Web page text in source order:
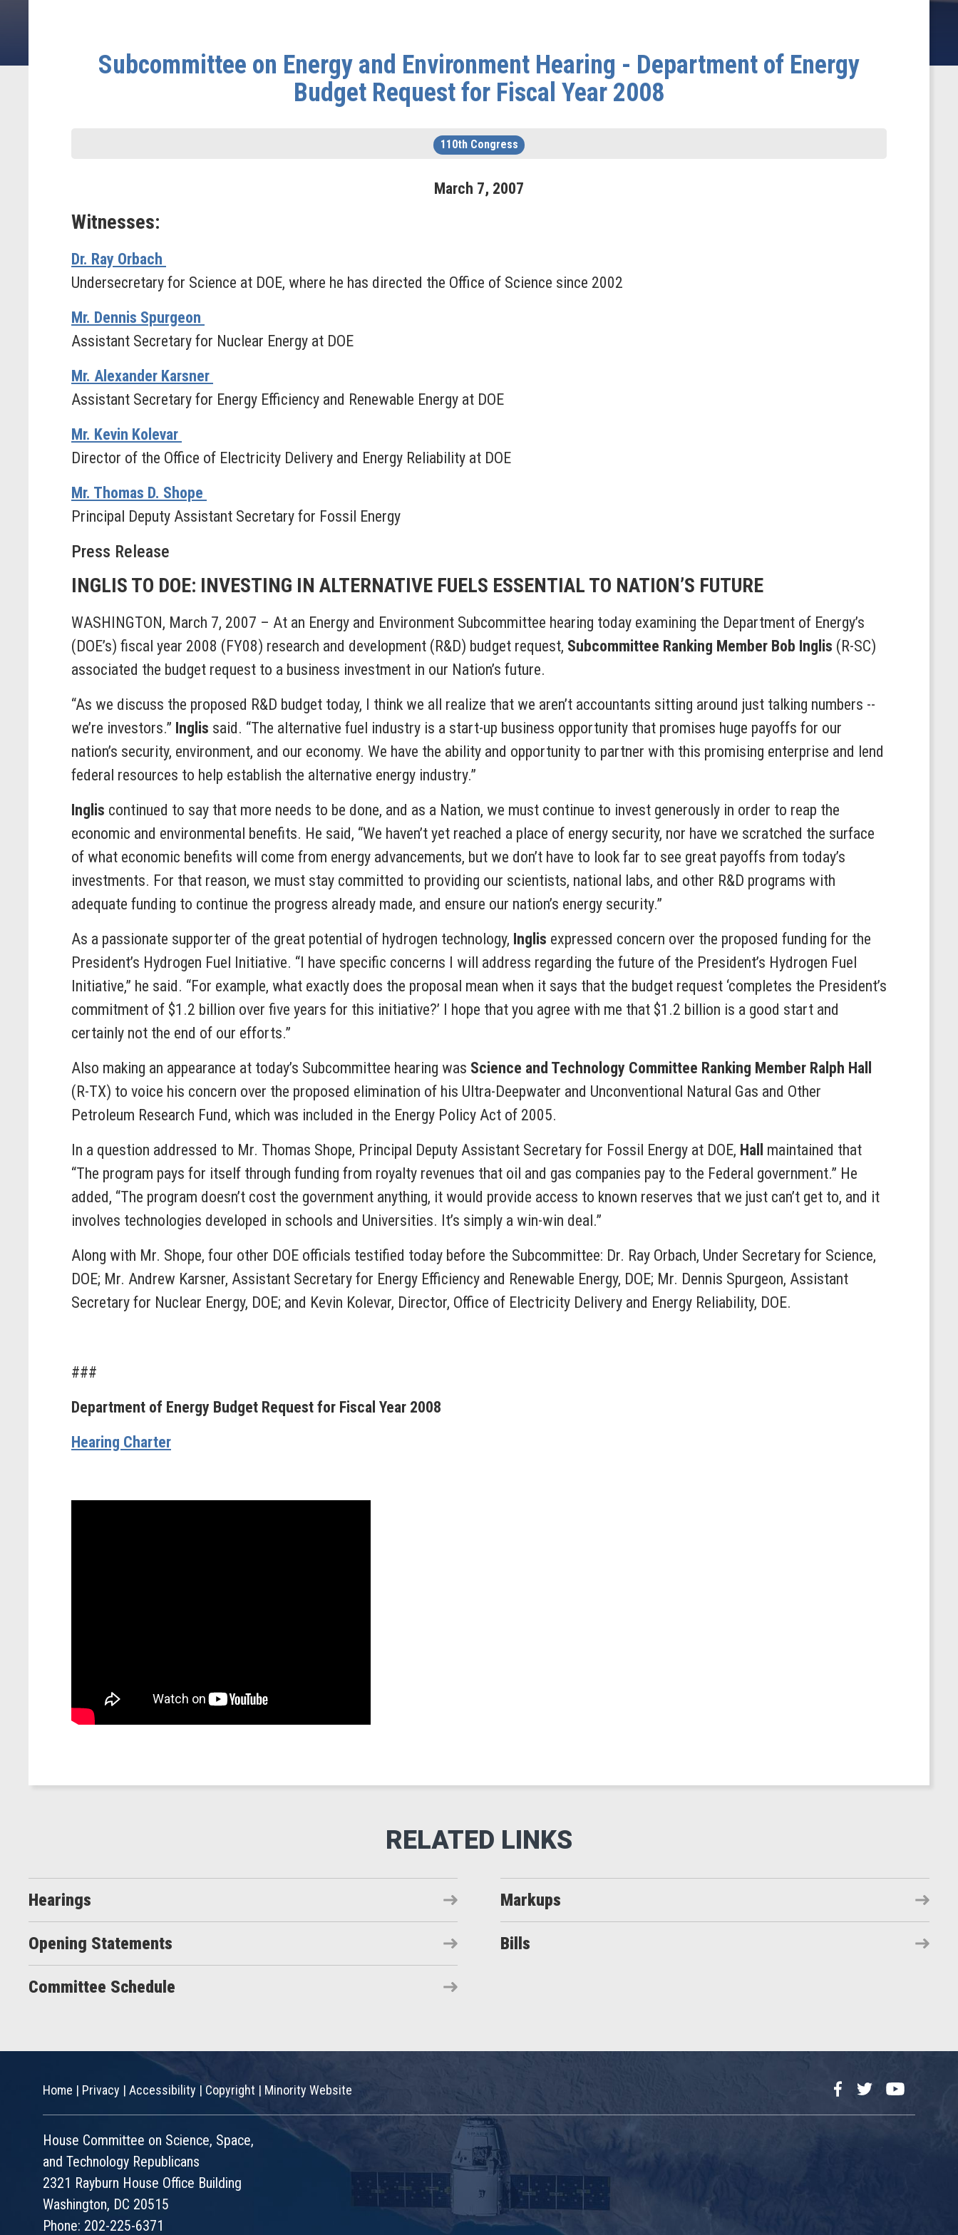
Subcommittee on Energy and Environment Hearing - Department of Energy
Budget Request for Fiscal Year 2008
110th Congress
March 7, 2007
Witnesses:
Dr. Ray Orbach
Undersecretary for Science at DOE, where he has directed the Office of Science since 2002
Mr. Dennis Spurgeon
Assistant Secretary for Nuclear Energy at DOE
Mr. Alexander Karsner
Assistant Secretary for Energy Efficiency and Renewable Energy at DOE
Mr. Kevin Kolevar
Director of the Office of Electricity Delivery and Energy Reliability at DOE
Mr. Thomas D. Shope
Principal Deputy Assistant Secretary for Fossil Energy
Press Release
INGLIS TO DOE: INVESTING IN ALTERNATIVE FUELS ESSENTIAL TO NATION’S FUTURE
WASHINGTON, March 7, 2007 – At an Energy and Environment Subcommittee hearing today examining the Department of Energy’s
(DOE’s) fiscal year 2008 (FY08) research and development (R&D) budget request, Subcommittee Ranking Member Bob Inglis (R-SC)
associated the budget request to a business investment in our Nation’s future.
“As we discuss the proposed R&D budget today, I think we all realize that we aren’t accountants sitting around just talking numbers --
we’re investors.” Inglis said. “The alternative fuel industry is a start-up business opportunity that promises huge payoffs for our
nation’s security, environment, and our economy. We have the ability and opportunity to partner with this promising enterprise and lend
federal resources to help establish the alternative energy industry.”
Inglis continued to say that more needs to be done, and as a Nation, we must continue to invest generously in order to reap the
economic and environmental benefits. He said, “We haven’t yet reached a place of energy security, nor have we scratched the surface
of what economic benefits will come from energy advancements, but we don’t have to look far to see great payoffs from today’s
investments. For that reason, we must stay committed to providing our scientists, national labs, and other R&D programs with
adequate funding to continue the progress already made, and ensure our nation’s energy security.”
As a passionate supporter of the great potential of hydrogen technology, Inglis expressed concern over the proposed funding for the
President’s Hydrogen Fuel Initiative. “I have specific concerns I will address regarding the future of the President’s Hydrogen Fuel
Initiative,” he said. “For example, what exactly does the proposal mean when it says that the budget request ‘completes the President’s
commitment of $1.2 billion over five years for this initiative?’ I hope that you agree with me that $1.2 billion is a good start and
certainly not the end of our efforts.”
Also making an appearance at today’s Subcommittee hearing was Science and Technology Committee Ranking Member Ralph Hall
(R-TX) to voice his concern over the proposed elimination of his Ultra-Deepwater and Unconventional Natural Gas and Other
Petroleum Research Fund, which was included in the Energy Policy Act of 2005.
In a question addressed to Mr. Thomas Shope, Principal Deputy Assistant Secretary for Fossil Energy at DOE, Hall maintained that
“The program pays for itself through funding from royalty revenues that oil and gas companies pay to the Federal government.” He
added, “The program doesn’t cost the government anything, it would provide access to known reserves that we just can’t get to, and it
involves technologies developed in schools and Universities. It’s simply a win-win deal.”
Along with Mr. Shope, four other DOE officials testified today before the Subcommittee: Dr. Ray Orbach, Under Secretary for Science,
DOE; Mr. Andrew Karsner, Assistant Secretary for Energy Efficiency and Renewable Energy, DOE; Mr. Dennis Spurgeon, Assistant
Secretary for Nuclear Energy, DOE; and Kevin Kolevar, Director, Office of Electricity Delivery and Energy Reliability, DOE.
###
Department of Energy Budget Request for Fiscal Year 2008
Hearing Charter
Hearings Markups
Opening Statements Bills
Committee Schedule
Home | Privacy | Accessibility |Copyright | Minority Website FacebookTwitterYouTube
House Committee on Science, Space,
and Technology Republicans
2321 Rayburn House Office Building
Washington, DC 20515
Phone: 202-225-6371